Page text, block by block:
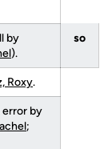
by
).
so
Roxy.
by
;